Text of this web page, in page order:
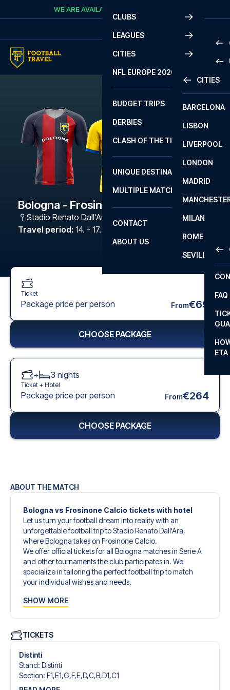
Skip to contentWE ARE AVAILABLE
CLUBS
LEAGUES
2
LA
CITIES
CITIES
BARCELONA
LISBON
LIVERPOOL
LONDON
MADRID
MILAN
ROME
SEVILLA
NFL EUROPE 2026
BUDGET TRIPS
DERBIES
CLASH OF THE TITANS
UNIQUE DESTINATIONS
MULTIPLE MATCHES
CONTACT
FAQ
ETA
ABOUT US
Bologna - Frosinone Calcio
Stadio Renato Dall'Ara
Travel period: 14. - 17. May 2027
ABOUT THE MATCH
Bologna vs Frosinone Calcio tickets with hotel
Let us turn your football dream into reality with an
unforgettable football trip to Stadio Renato Dall'Ara,
where Bologna takes on Frosinone Calcio.
We offer official tickets for all Bologna matches in Serie A
and other tournaments the club participates in. We
specialize in tailoring the perfect football trip to match
your individual wishes and needs.
give you an unforgettable experience. You can create
tickets, handpicked hotels for every taste and budget.
When selecting your ticket type, you’ll see which section
you’ll be seated in, and what’s included in the ticket if it’s a
hospitality ticket. A hospitality ticket includes more than
just the match ticket - such as lounge access and/or food
SHOW MORE
TICKETS
Distinti
Stand: Distinti
Section: F1,E1,G,F,E,D,C,B,D1,C1
Ticket
Package price per person From€69
CHOOSE PACKAGE
+ 3 nights
Ticket + Hotel
Package price per person From€264
CHOOSE PACKAGE